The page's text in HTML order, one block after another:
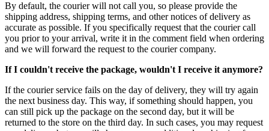
By default, the courier will not call you, so please provide the
shipping address, shipping terms, and other notices of delivery as
accurate as possible. If you specifically request that the courier call
you prior to your arrival, write it in the comment field when ordering
and we will forward the request to the courier company.
If I couldn't receive the package, wouldn't I receive it anymore?
If the courier service fails on the day of delivery, they will try again
the next business day. This way, if something should happen, you
can still pick up the package on the second day, but it will be
returned to the store on the third day. In such cases, you may request